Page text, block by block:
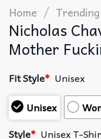
Home / Trending
Nicholas
Mother
Fit Style* Unisex
Unisex
Style* Unisex T-